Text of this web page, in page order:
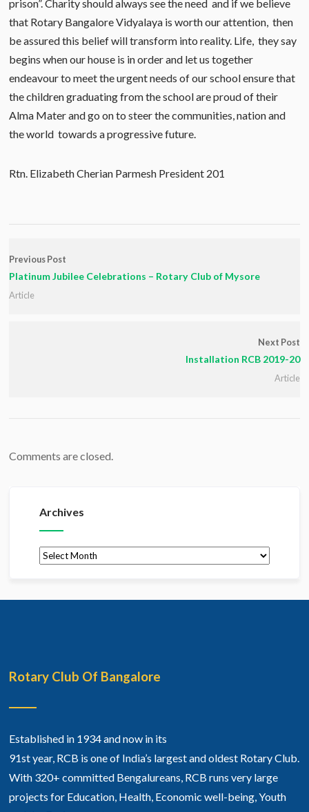
prison”. Charity should always see the need and if we believe
that Rotary Bangalore Vidyalaya is worth our attention, then
be assured this belief will transform into reality. Life, they say
begins when our house is in order and let us together
endeavour to meet the urgent needs of our school ensure that
the children graduating from the school are proud of their
Alma Mater and go on to steer the communities, nation and
the world towards a progressive future.
Rtn. Elizabeth Cherian Parmesh President 201
Previous Post
Platinum Jubilee Celebrations – Rotary Club of Mysore
Article
Next Post
Installation RCB 2019-20
Article
Comments are closed.
Archives
Archives
Rotary Club Of Bangalore
Established in 1934 and now in its
91st year, RCB is one of India’s largest and oldest Rotary Club.
With 320+ committed Bengalureans, RCB runs very large
projects for Education, Health, Economic well-being, Youth